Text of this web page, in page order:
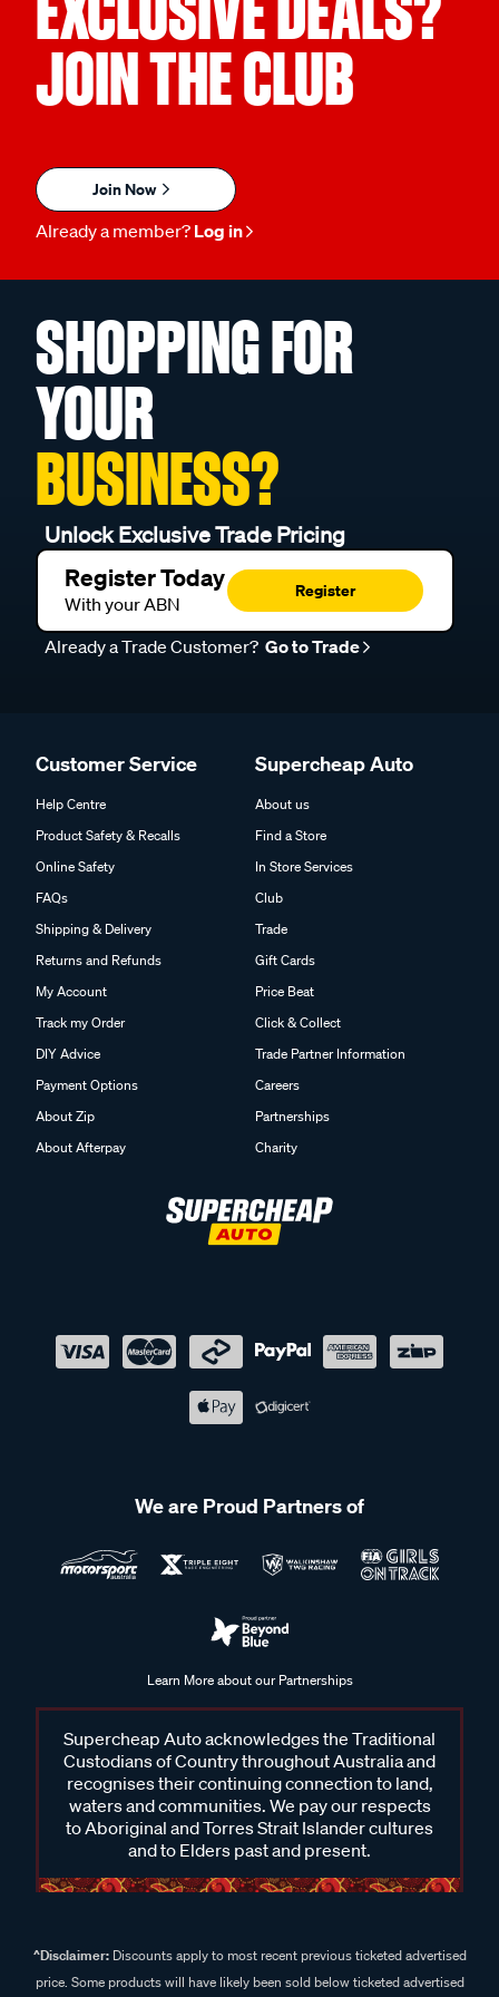
JOIN THE CLUB
Join Now
Already a member? Log in
SHOPPING FOR
YOUR
BUSINESS?
Unlock Exclusive Trade Pricing
Register Today
With your ABN
Register
Already a Trade Customer? Go to Trade
Customer Service
Help Centre
Product Safety & Recalls
Online Safety
FAQs
Shipping & Delivery
Returns and Refunds
My Account
Track my Order
DIY Advice
Payment Options
About Zip
About Afterpay
Supercheap Auto
About us
Find a Store
In Store Services
Club
Trade
Gift Cards
Price Beat
Click & Collect
Trade Partner Information
Careers
Partnerships
Charity
We are Proud Partners of
Learn More about our Partnerships
Supercheap Auto acknowledges the Traditional
Custodians of Country throughout Australia and
recognises their continuing connection to land,
waters and communities. We pay our respects
to Aboriginal and Torres Strait Islander cultures
and to Elders past and present.
^Disclaimer:Discounts apply to most recent previous ticketed advertised
price. Some products will have likely been sold below ticketed advertised